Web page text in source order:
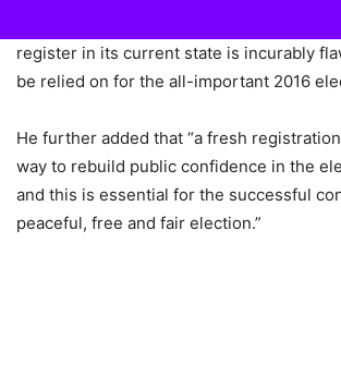
register in its current state is incurably
be relied on for the all-important 2016
He further added that “a fresh
way to rebuild public confidence in the
and this is essential for the successful
peaceful, free and fair election.”